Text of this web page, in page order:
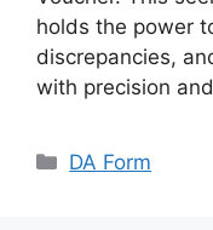
holds the power
discrepancies,
with precision
Categories
DA Form